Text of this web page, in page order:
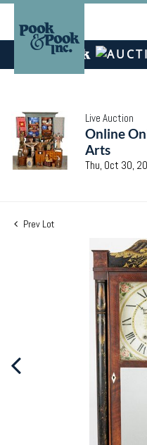
Live Auction
Online
Arts
Thu, Oct 30,
Prev Lot